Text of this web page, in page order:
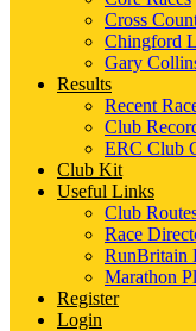
Cross
Chingford
Gary
Results
Recent
Club
ERC Club
Club Kit
Useful Links
Club
Race
RunBritain
Marathon
Register
Login